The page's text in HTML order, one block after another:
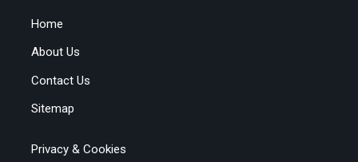
Home
About Us
Contact Us
Sitemap
Privacy & Cookies